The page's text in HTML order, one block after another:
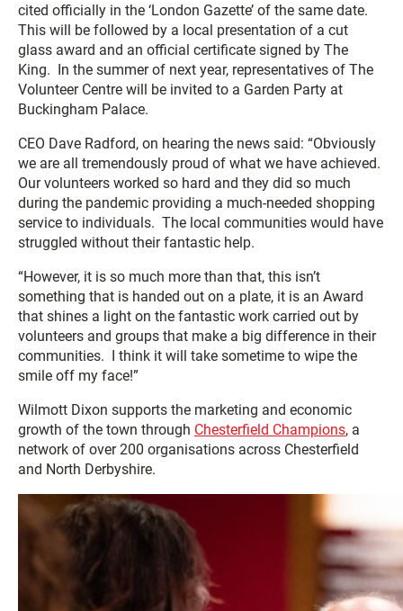
cited officially in the ‘London Gazette’ of the same date.
This will be followed by a local presentation of a cut
glass award and an official certificate signed by The
King. In the summer of next year, representatives of The
Volunteer Centre will be invited to a Garden Party at
Buckingham Palace.
CEO Dave Radford, on hearing the news said: “Obviously
we are all tremendously proud of what we have achieved.
Our volunteers worked so hard and they did so much
during the pandemic providing a much-needed shopping
service to individuals. The local communities would have
struggled without their fantastic help.
“However, it is so much more than that, this isn’t
something that is handed out on a plate, it is an Award
that shines a light on the fantastic work carried out by
volunteers and groups that make a big difference in their
communities. I think it will take sometime to wipe the
smile off my face!”
Wilmott Dixon supports the marketing and economic
growth of the town through Chesterfield Champions, a
network of over 200 organisations across Chesterfield
and North Derbyshire.